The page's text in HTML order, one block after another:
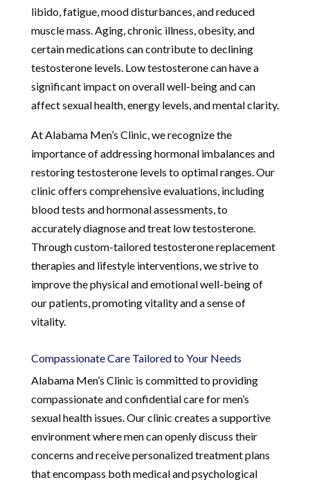
libido, fatigue, mood disturbances, and reduced
muscle mass. Aging, chronic illness, obesity, and
certain medications can contribute to declining
testosterone levels. Low testosterone can have a
significant impact on overall well-being and can
affect sexual health, energy levels, and mental clarity.
At Alabama Men’s Clinic, we recognize the
importance of addressing hormonal imbalances and
restoring testosterone levels to optimal ranges. Our
clinic offers comprehensive evaluations, including
blood tests and hormonal assessments, to
accurately diagnose and treat low testosterone.
Through custom-tailored testosterone replacement
therapies and lifestyle interventions, we strive to
improve the physical and emotional well-being of
our patients, promoting vitality and a sense of
vitality.
Compassionate Care Tailored to Your Needs
Alabama Men’s Clinic is committed to providing
compassionate and confidential care for men’s
sexual health issues. Our clinic creates a supportive
environment where men can openly discuss their
concerns and receive personalized treatment plans
that encompass both medical and psychological